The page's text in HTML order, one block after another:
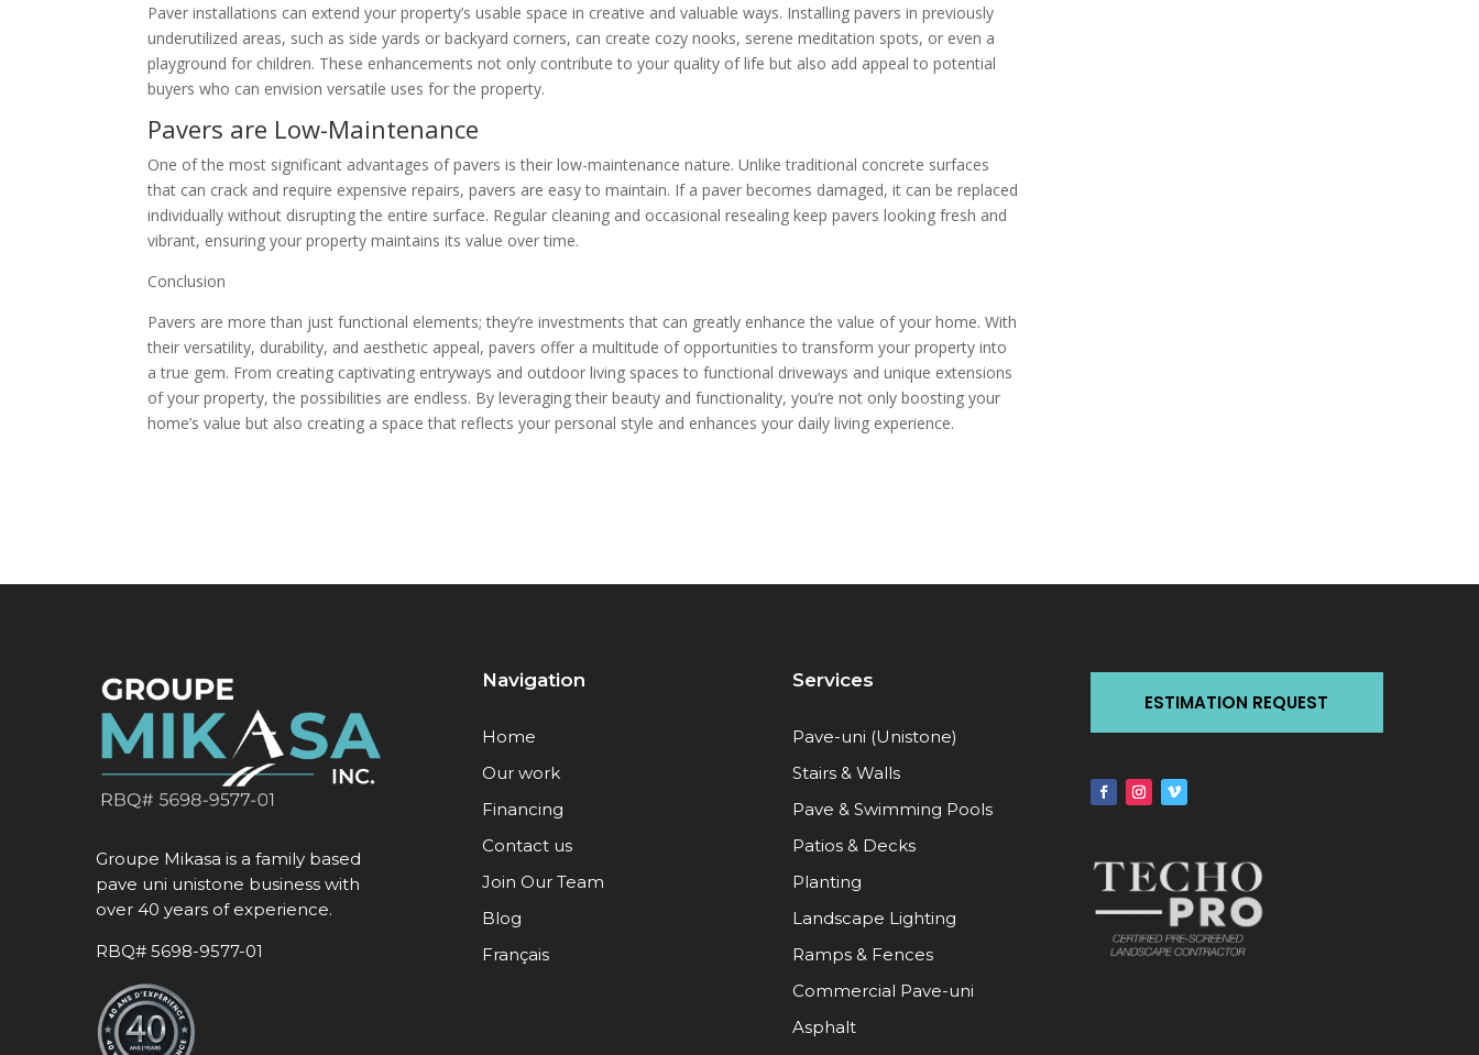
Paver installations can extend your property’s usable space in creative and valuable ways. Installing pavers in previously
underutilized areas, such as side yards or backyard corners, can create cozy nooks, serene meditation spots, or even a
playground for children. These enhancements not only contribute to your quality of life but also add appeal to potential
buyers who can envision versatile uses for the property.
Pavers are Low-Maintenance
One of the most significant advantages of pavers is their low-maintenance nature. Unlike traditional concrete surfaces
that can crack and require expensive repairs, pavers are easy to maintain. If a paver becomes damaged, it can be replaced
individually without disrupting the entire surface. Regular cleaning and occasional resealing keep pavers looking fresh and
vibrant, ensuring your property maintains its value over time.
Conclusion
Pavers are more than just functional elements; they’re investments that can greatly enhance the value of your home. With
their versatility, durability, and aesthetic appeal, pavers offer a multitude of opportunities to transform your property into
a true gem. From creating captivating entryways and outdoor living spaces to functional driveways and unique extensions
of your property, the possibilities are endless. By leveraging their beauty and functionality, you’re not only boosting your
home’s value but also creating a space that reflects your personal style and enhances your daily living experience.
Groupe Mikasa is a family based
pave uni unistone business with
over 40 years of experience.
RBQ# 5698-9577-01
Navigation
Home
Our work
Financing
Contact us
Join Our Team
Blog
Français
Services
Pave-uni (Unistone)
Stairs & Walls
Pave & Swimming Pools
Patios & Decks
Planting
Landscape Lighting
Ramps & Fences
Commercial Pave-uni
Asphalt
ESTIMATION REQUEST